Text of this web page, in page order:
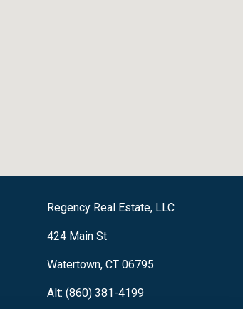
Regency Real Estate, LLC
424 Main St
Watertown, CT 06795
Alt: (860) 381-4199